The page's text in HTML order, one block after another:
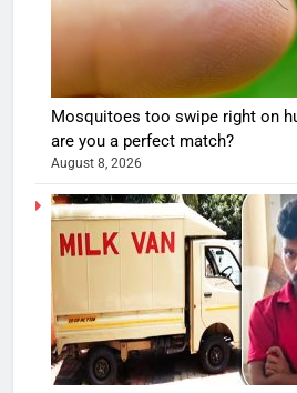
Mosquitoes too swipe right on
are you a perfect match?
August 8, 2026